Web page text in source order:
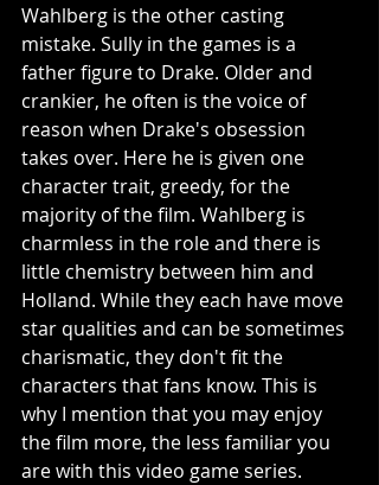
Wahlberg is the other casting
mistake. Sully in the games is a
father figure to Drake. Older and
crankier, he often is the voice of
reason when Drake's obsession
takes over. Here he is given one
character trait, greedy, for the
majority of the film. Wahlberg is
charmless in the role and there is
little chemistry between him and
Holland. While they each have move
star qualities and can be sometimes
charismatic, they don't fit the
characters that fans know. This is
why I mention that you may enjoy
the film more, the less familiar you
are with this video game series.